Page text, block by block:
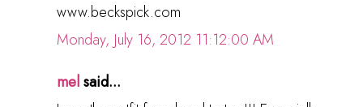
www.beckspick.com
Monday, July 16, 2012 11:12:00 AM
melsaid...